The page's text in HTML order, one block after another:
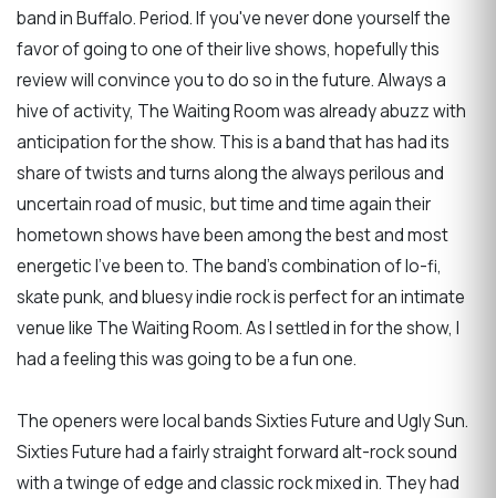
band in Buffalo. Period. If you've never done yourself the
favor of going to one of their live shows, hopefully this
review will convince you to do so in the future. Always a
hive of activity, The Waiting Room was already abuzz with
anticipation for the show. This is a band that has had its
share of twists and turns along the always perilous and
uncertain road of music, but time and time again their
hometown shows have been among the best and most
energetic I've been to. The band's combination of lo-fi,
skate punk, and bluesy indie rock is perfect for an intimate
venue like The Waiting Room. As I settled in for the show, I
had a feeling this was going to be a fun one.
The openers were local bands Sixties Future and Ugly Sun.
Sixties Future had a fairly straight forward alt-rock sound
with a twinge of edge and classic rock mixed in. They had